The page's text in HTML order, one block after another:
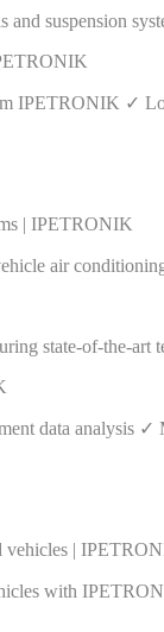
IPETRONIK ✓
| IPETRONIK
air
data analysis
vehicles |
with